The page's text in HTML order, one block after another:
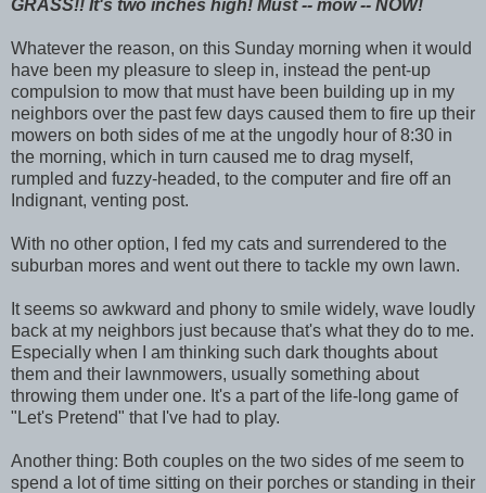
GRASS!! It's two inches high! Must -- mow -- NOW!
Whatever the reason, on this Sunday morning when it would
have been my pleasure to sleep in, instead the pent-up
compulsion to mow that must have been building up in my
neighbors over the past few days caused them to fire up their
mowers on both sides of me at the ungodly hour of 8:30 in
the morning, which in turn caused me to drag myself,
rumpled and fuzzy-headed, to the computer and fire off an
Indignant, venting post.
With no other option, I fed my cats and surrendered to the
suburban mores and went out there to tackle my own lawn.
It seems so awkward and phony to smile widely, wave loudly
back at my neighbors just because that's what they do to me.
Especially when I am thinking such dark thoughts about
them and their lawnmowers, usually something about
throwing them under one. It's a part of the life-long game of
"Let's Pretend" that I've had to play.
Another thing: Both couples on the two sides of me seem to
spend a lot of time sitting on their porches or standing in their